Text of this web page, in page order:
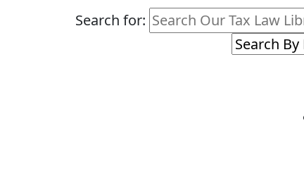
Search for: